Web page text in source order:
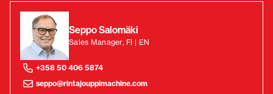
Seppo Salomäki
Sales Manager, FI | EN
+358 50 406 5874
seppo@rintajouppimachine.com